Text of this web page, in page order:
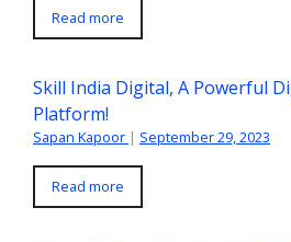
Read more
Skill India Digital, A Powerful
Platform!
Sapan Kapoor | September 29, 2023
Read more